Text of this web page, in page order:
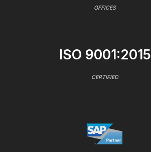
OFFICES
ISO 9001:2015
CERTIFIED